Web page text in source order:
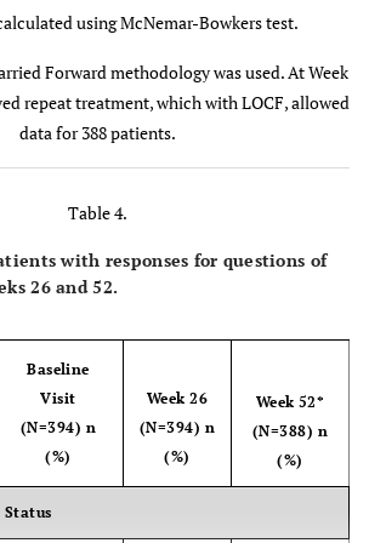
injection
1 (0.3)
78 (19.8)
nutritional disorders
98 (43.6) 79
(35.1) 77
(34.2)
– <0.0001 <0.0001 <0.0001
– <0.0001 <0.0001 <0.0001
-9.5±13.1
<0.0001
in Each PTGA Score Rating, n (%)
using McNemar-Bowkers test.
Forward methodology was used. At Week
repeat treatment, which with LOCF, allowed
data for 388 patients.
Table 4.
with responses for questions of
26 and 52.
Baseline
Visit
(N=394) n
(%)
Week 26
(N=394) n
(%)
Week 52*
(N=388) n
(%)
Status